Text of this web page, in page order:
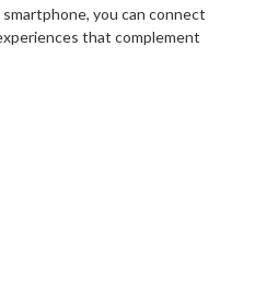
you can connect
that complement